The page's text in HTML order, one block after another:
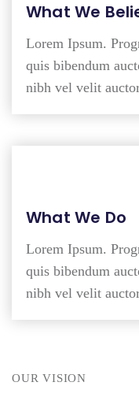
What We
Lorem Ipsum.
quis bibendum
nibh vel velit
What We Do
Lorem Ipsum.
quis bibendum
nibh vel velit
OUR VISION